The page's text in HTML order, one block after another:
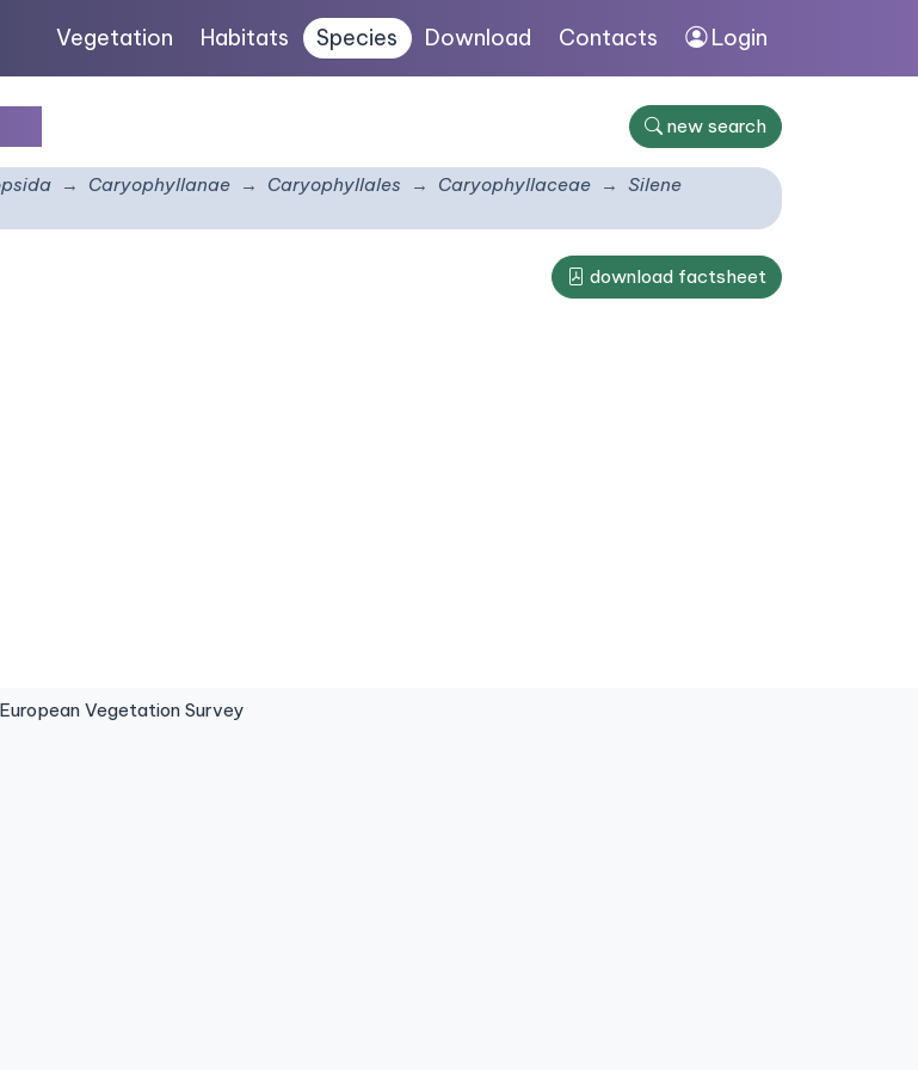
Vegetation Habitats Species Download Contacts Login
new search
Caryophyllanae Caryophyllales Caryophyllaceae
Silene
download factsheet
Vegetation Survey